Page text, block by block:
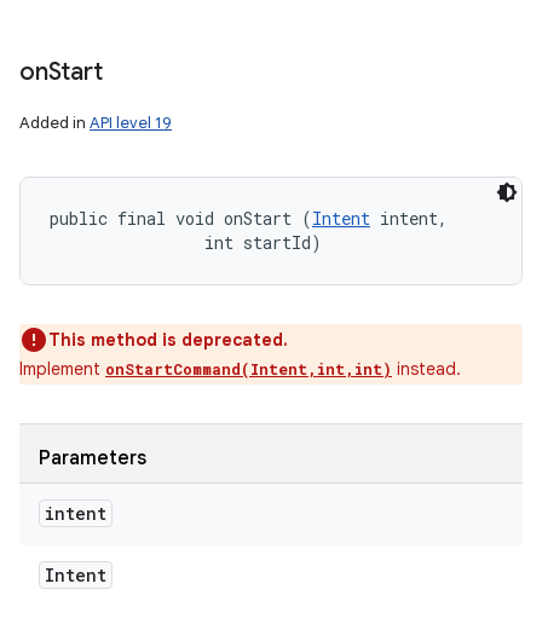
onStart
Added in API level 19
public final void onStart (Intent intent,
                int startId)
This method is deprecated.
Implement onStartCommand(Intent,int,int) instead.
Parameters
intent
Intent